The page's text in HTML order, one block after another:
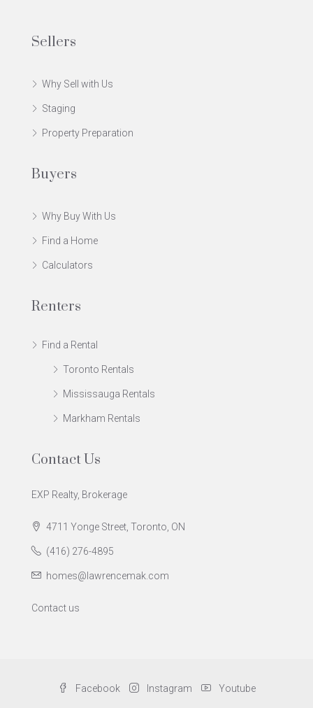
Sellers
Why Sell with Us
Staging
Property Preparation
Buyers
Why Buy With Us
Find a Home
Calculators
Renters
Find a Rental
Toronto Rentals
Mississauga Rentals
Markham Rentals
Contact Us
EXP Realty, Brokerage
4711 Yonge Street, Toronto, ON
(416) 276-4895
homes@lawrencemak.com
Contact us
Facebook Instagram Youtube